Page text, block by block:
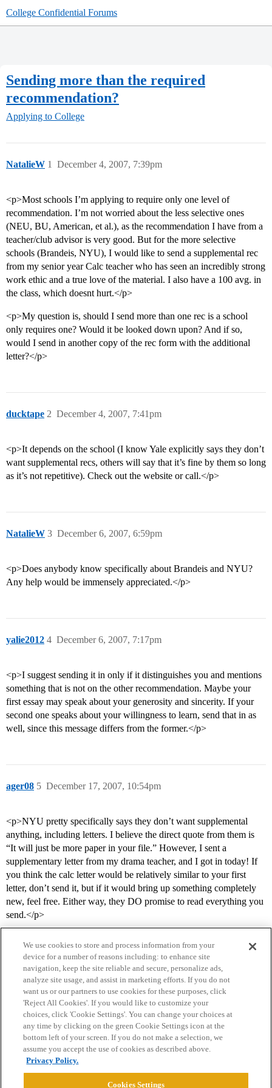
College Confidential Forums
Sending more than the required
recommendation?
Applying to College
NatalieW December 4, 2007, 7:39pm
1
<p>Most schools I’m applying to require only one level of
recommendation. I’m not worried about the less selective ones
(NEU, BU, American, et al.), as the recommendation I have from a
teacher/club advisor is very good. But for the more selective
schools (Brandeis, NYU), I would like to send a supplemental rec
from my senior year Calc teacher who has seen an incredibly strong
work ethic and a true love of the material. I also have a 100 avg. in
the class, which doesnt hurt.</p>
<p>My question is, should I send more than one rec is a school
only requires one? Would it be looked down upon? And if so,
would I send in another copy of the rec form with the additional
letter?</p>
ducktape December 4, 2007, 7:41pm
2
<p>It depends on the school (I know Yale explicitly says they don’t
want supplemental recs, others will say that it’s fine by them so long
as it’s not repetitive). Check out the website or call.</p>
NatalieW December 6, 2007, 6:59pm
3
<p>Does anybody know specifically about Brandeis and NYU?
Any help would be immensely appreciated.</p>
yalie2012 December 6, 2007, 7:17pm
4
<p>I suggest sending it in only if it distinguishes you and mentions
something that is not on the other recommendation. Maybe your
first essay may speak about your generosity and sincerity. If your
second one speaks about your willingness to learn, send that in as
well, since this message differs from the former.</p>
ager08 December 17, 2007, 10:54pm
5
<p>NYU pretty specifically says they don’t want supplemental
anything, including letters. I believe the direct quote from them is
“It will just be more paper in your file.” However, I sent a
supplementary letter from my drama teacher, and I got in today! If
you think the calc letter would be relatively similar to your first
letter, don’t send it, but if it would bring up something completely
new, feel free. Either way, they DO promise to read everything you
send.</p>
Home Categories Guidelines Terms of Service
Privacy Policy
Powered byDiscourse
We use cookies to store and process information from your
device for a number of reasons including: to enhance site
navigation, keep the site reliable and secure, personalize ads,
analyze site usage, and assist in marketing efforts. If you do not
want us or our partners to use cookies for these purposes, click
'Reject All Cookies'. If you would like to customize your
choices, click 'Cookie Settings'. You can change your choices at
any time by clicking on the green Cookie Settings icon at the
bottom left of your screen. If you do not make a selection, we
assume you accept the use of cookies as described above.
Privacy Policy.
Cookies Settings